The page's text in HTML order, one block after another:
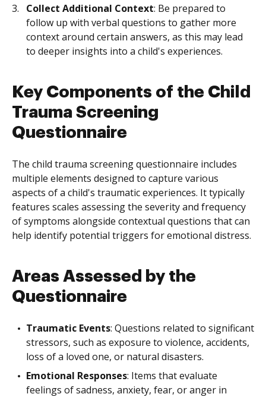
Collect Additional Context: Be prepared to
follow up with verbal questions to gather more
context around certain answers, as this may lead
to deeper insights into a child's experiences.
Key Components of the Child
Trauma Screening
Questionnaire
The child trauma screening questionnaire includes
multiple elements designed to capture various
aspects of a child's traumatic experiences. It typically
features scales assessing the severity and frequency
of symptoms alongside contextual questions that can
help identify potential triggers for emotional distress.
Areas Assessed by the
Questionnaire
Traumatic Events: Questions related to significant
stressors, such as exposure to violence, accidents,
loss of a loved one, or natural disasters.
Emotional Responses: Items that evaluate
feelings of sadness, anxiety, fear, or anger in